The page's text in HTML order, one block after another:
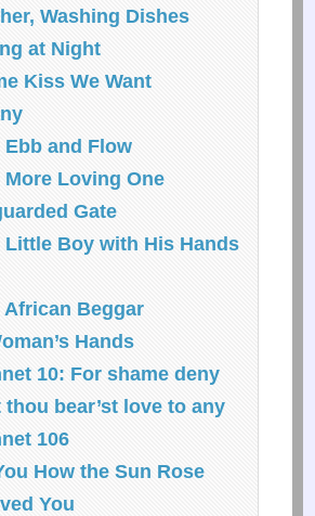
Washing Dishes
at Night
Kiss We Want
Ebb and Flow
More Loving One
Gate
Little Boy with His Hands
African Beggar
Hands
10: For shame deny
thou bear’st love to any
106
How the Sun Rose
You